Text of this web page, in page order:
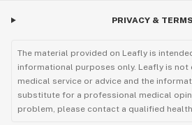
PRIVACY & TERMS
The material provided on Leafly is
informational purposes only. Leafly is not
medical service or advice and the
substitute for a professional medical
problem, please contact a qualified